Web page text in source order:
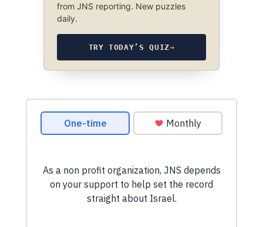
from JNS reporting. New puzzles
daily.
TRY TODAY’S QUIZ→